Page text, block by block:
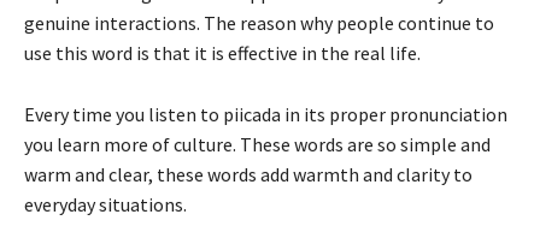
genuine interactions. The reason why people continue to
use this word is that it is effective in the real life.
Every time you listen to piicada in its proper pronunciation
you learn more of culture. These words are so simple and
warm and clear, these words add warmth and clarity to
everyday situations.